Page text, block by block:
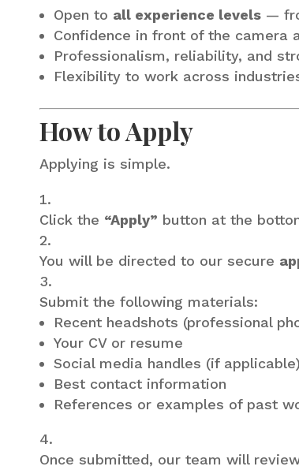
Open to all experience levels —
Confidence in front of the camera
Professionalism, reliability, and
Flexibility to work across
How to Apply
Applying is simple.
Click the “Apply” button at the
You will be directed to our secure
Submit the following materials:
Recent headshots (professional
Your CV or resume
Social media handles (if applicable)
Best contact information
References or examples of past
Once submitted, our team will